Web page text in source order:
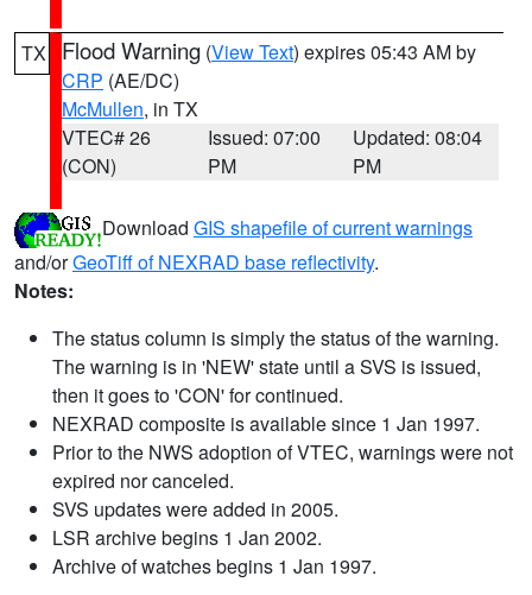
TX Flood Warning (View Text) expires 05:43 AM by
CRP (AE/DC)
McMullen, in TX
VTEC# 26
(CON)
Issued: 07:00
PM
Updated: 08:04
PM
Download GIS shapefile of current warnings
and/orGeoTiff of NEXRAD base reflectivity.
Notes:
The status column is simply the status of the warning.
The warning is in 'NEW' state until a SVS is issued,
then it goes to 'CON' for continued.
NEXRAD composite is available since 1 Jan 1997.
Prior to the NWS adoption of VTEC, warnings were not
expired nor canceled.
SVS updates were added in 2005.
LSR archive begins 1 Jan 2002.
Archive of watches begins 1 Jan 1997.